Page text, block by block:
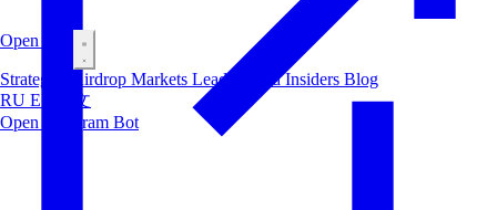
Open Bot
Strategies Airdrop Markets LeaderboardInsiders Blog
RU ES
中文
Open Telegram Bot